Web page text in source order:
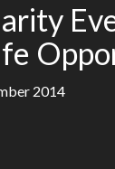
2014